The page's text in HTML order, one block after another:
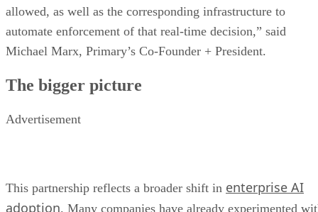
allowed, as well as the corresponding infrastructure to
automate enforcement of that real-time decision,” said
Michael Marx, Primary’s Co-Founder + President.
The bigger picture
Advertisement
This partnership reflects a broader shift in enterprise AI
adoption. Many companies have already experimented